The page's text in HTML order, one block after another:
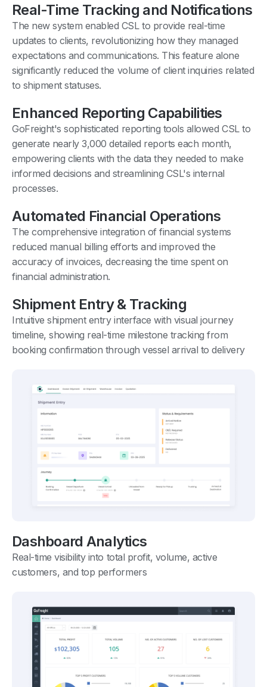
Real-Time Tracking and Notifications
The new system enabled CSL to provide real-time
updates to clients, revolutionizing how they managed
expectations and communications. This feature alone
significantly reduced the volume of client inquiries related
to shipment statuses.
Enhanced Reporting Capabilities
GoFreight's sophisticated reporting tools allowed CSL to
generate nearly 3,000 detailed reports each month,
empowering clients with the data they needed to make
informed decisions and streamlining CSL's internal
processes.
Automated Financial Operations
The comprehensive integration of financial systems
reduced manual billing efforts and improved the
accuracy of invoices, decreasing the time spent on
financial administration.
Shipment Entry & Tracking
Intuitive shipment entry interface with visual journey
timeline, showing real-time milestone tracking from
booking confirmation through vessel arrival to delivery
Dashboard Analytics
Real-time visibility into total profit, volume, active
customers, and top performers